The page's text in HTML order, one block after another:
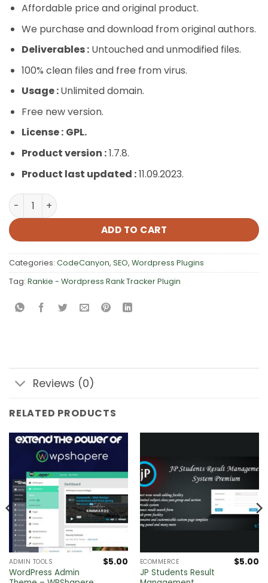
Affordable price and original product.
We purchase and download from original authors.
Deliverables :Untouched and unmodified files.
100% clean files and free from virus.
Usage :Unlimited domain.
Free new version.
License : GPL.
Product version :1.7.8.
Product last updated :11.09.2023.
Rankie – WordPress Rank Tracker Plugin quantity
ADD TO CART
Categories: CodeCanyon, SEO, Wordpress Plugins
Tag: Rankie - Wordpress Rank Tracker Plugin
Reviews (0)
RELATED PRODUCTS
ADMIN TOOLS
WordPress Admin
$5.00 ECOMMERCE
JP Students Result
$5.00